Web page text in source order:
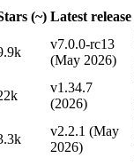
(~) Latest release
v7.0.0-rc13
(May 2026)
v1.34.7
(2026)
v2.2.1 (May
2026)